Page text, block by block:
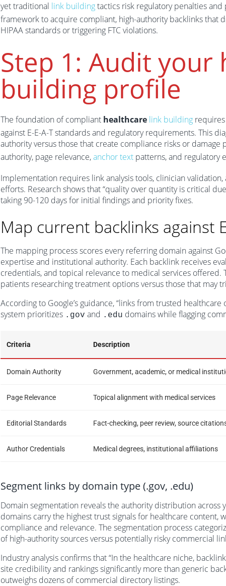
yet traditional link buildingtactics risk regulatory penalties
framework to acquire compliant, high-authority backlinks
HIPAA standards or triggering FTC violations.
Step 1: Audit your
building profile
The foundation of compliant healthcare link building
against E-E-A-T standards and regulatory requirements. This
authority versus those that create compliance risks or
authority, page relevance,anchor text patterns, and regulatory
Implementation requires link analysis tools, clinician
efforts. Research shows that “quality over quantity is critical
taking 90-120 days for initial findings and priority fixes.
Map current backlinks against
The mapping process scores every referring domain against
expertise and institutional authority. Each backlink receives
credentials, and topical relevance to medical services offered.
patients researching treatment options versus those that may
According to Google’s guidance, “links from trusted
system prioritizes .gov and .edu domains while flagging
Criteria Description
Domain Authority Government, academic, or medical
Page Relevance Topical alignment with medical services
Editorial Standards Fact-checking, peer review, source
Author Credentials Medical degrees, institutional affiliations
Segment links by domain type (.gov, .edu)
Domain segmentation reveals the authority distribution
domains carry the highest trust signals for healthcare
compliance and relevance. The segmentation process
of high-authority sources versus potentially risky commercial
Industry analysis confirms that “In the healthcare niche,
site credibility and rankings significantly more than generic
outweighs dozens of commercial directory listings.